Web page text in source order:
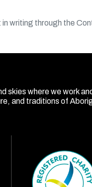
writing through the
skies where we work
and traditions of